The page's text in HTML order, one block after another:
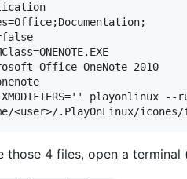
Office OneNote 2010
XMODIFIERS='' playonlinux --
those 4 files, open a terminal